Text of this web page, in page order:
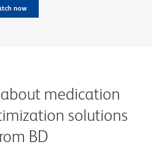
medication
solutions
BD
now